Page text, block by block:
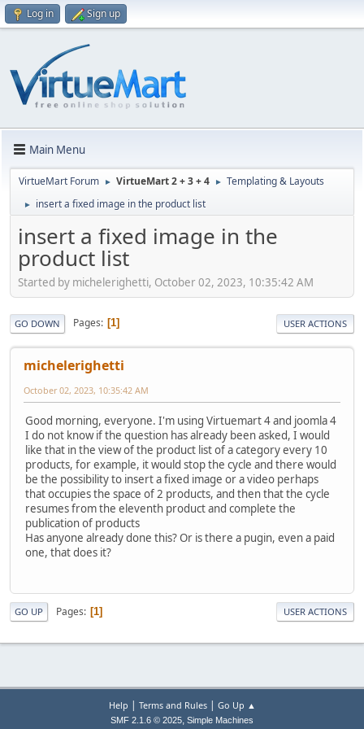
Log in Sign up
Main Menu
VirtueMart Forum ► VirtueMart 2 + 3 + 4 ► Templating & Layouts
► insert a fixed image in the product list
insert a fixed image in the
product list
Started by michelerighetti, October 02, 2023, 10:35:42 AM
GO DOWN Pages 1 USER ACTIONS
michelerighetti
October 02, 2023, 10:35:42 AM
Good morning, everyone. I'm using Virtuemart 4 and joomla 4
I do not know if the question has already been asked, I would
like that in the view of the product list of a category every 10
products, for example, it would stop the cycle and there would
be the possibility to insert a fixed image or a video perhaps
that occupies the space of 2 products, and then that the cycle
resumes from the eleventh product and complete the
publication of products
Has anyone already done this? Or is there a pugin, even a paid
one, that does it?
GO UP Pages 1 USER ACTIONS
Help Terms and Rules| Go Up ▲
SMF 2.1.6 © 2025, Simple Machines